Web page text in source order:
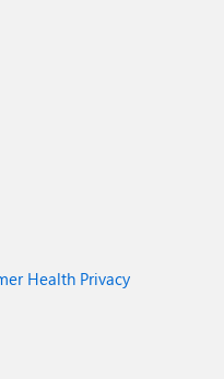
Health Privacy